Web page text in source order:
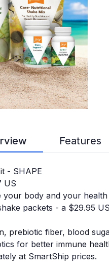
Features
- SHAPE
US
your body and your
packets - a $29.95
prebiotic fiber, blood
for better immune
at SmartShip prices.